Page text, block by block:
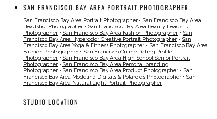
SAN FRANCISCO BAY AREA PORTRAIT PHOTOGRAPHER
San Francisco Bay Area Portrait Photographer • San Francisco Bay Area
Headshot Photographer • San Francisco Bay Area Beauty Headshot
Photographer • San Francisco Bay Area Fashion Photographer • San
Francisco Bay Area Hypercolor Creative Portrait Photographer • San
Francisco Bay Area Yoga & Fitness Photographer • San Francisco Bay Area
Fashion Photographer • San Francisco Online Dating Profile
Photographer • San Francisco Bay Area High School Senior Portrait
Photographer • San Francisco Bay Area Personal branding
Photographer • San Francisco Bay Area Product Photographer • San
Francisco Bay Area Modeling Digitals & Polaroids Photographer • San
Francisco Bay Area Natural Light Portrait Photographer
STUDIO LOCATION